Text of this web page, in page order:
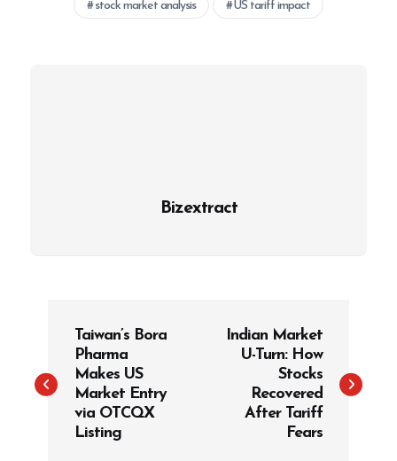
stock market analysis US tariff impact
Bizextract
t
Taiwan’s Bora
Pharma
Makes US
Market Entry
via OTCQX
Listing
Indian Market
U-Turn: How
Stocks
Recovered
After Tariff
Fears